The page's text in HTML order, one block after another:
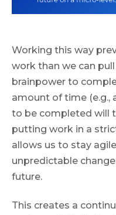
Working this way
work than we can
brainpower to
amount of time (e.g.,
to be completed will
putting work in a
allows us to stay
unpredictable
future.
This creates a